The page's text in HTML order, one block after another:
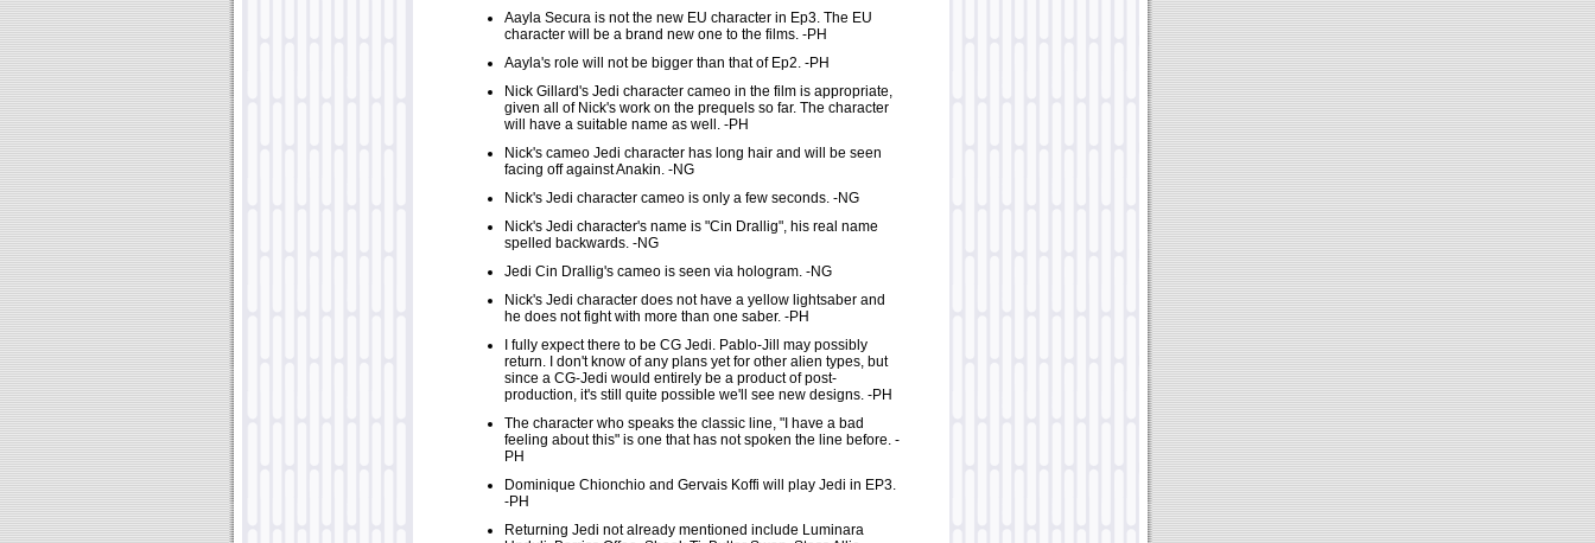
Aayla Secura is not the new EU character in Ep3. The EU
character will be a brand new one to the films. -PH
Aayla's role will not be bigger than that of Ep2. -PH
Nick Gillard's Jedi character cameo in the film is appropriate,
given all of Nick's work on the prequels so far. The character
will have a suitable name as well. -PH
Nick's cameo Jedi character has long hair and will be seen
facing off against Anakin. -NG
Nick's Jedi character cameo is only a few seconds. -NG
Nick's Jedi character's name is "Cin Drallig", his real name
spelled backwards. -NG
Jedi Cin Drallig's cameo is seen via hologram. -NG
Nick's Jedi character does not have a yellow lightsaber and
he does not fight with more than one saber. -PH
I fully expect there to be CG Jedi. Pablo-Jill may possibly
return. I don't know of any plans yet for other alien types, but
since a CG-Jedi would entirely be a product of post-
production, it's still quite possible we'll see new designs. -PH
The character who speaks the classic line, "I have a bad
feeling about this" is one that has not spoken the line before. -
PH
Dominique Chionchio and Gervais Koffi will play Jedi in EP3.
-PH
Returning Jedi not already mentioned include Luminara